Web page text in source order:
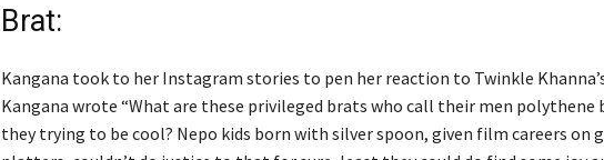
Brat:
Kangana took to her Instagram stories to pen her reaction to Twinkle
Kangana wrote “What are these privileged brats who call their men polythene
they trying to be cool? Nepo kids born with silver spoon, given film careers on